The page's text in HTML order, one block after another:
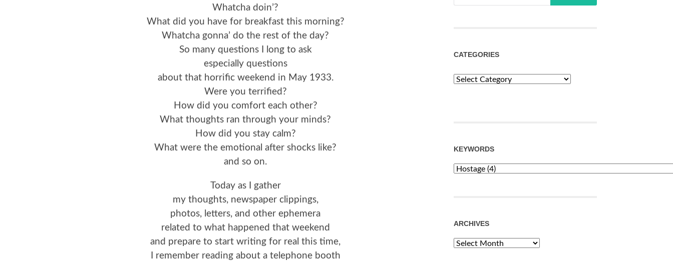
Whatcha doin’?
What did you have for breakfast this morning?
Whatcha gonna’ do the rest of the day?
So many questions I long to ask
especially questions
about that horrific weekend in May 1933.
Were you terrified?
How did you comfort each other?
What thoughts ran through your minds?
How did you stay calm?
What were the emotional after shocks like?
and so on.
Today as I gather
my thoughts, newspaper clippings,
photos, letters, and other ephemera
related to what happened that weekend
and prepare to start writing for real this time,
I remember reading about a telephone booth
CATEGORIES
Categories
KEYWORDS
ARCHIVES
Archives